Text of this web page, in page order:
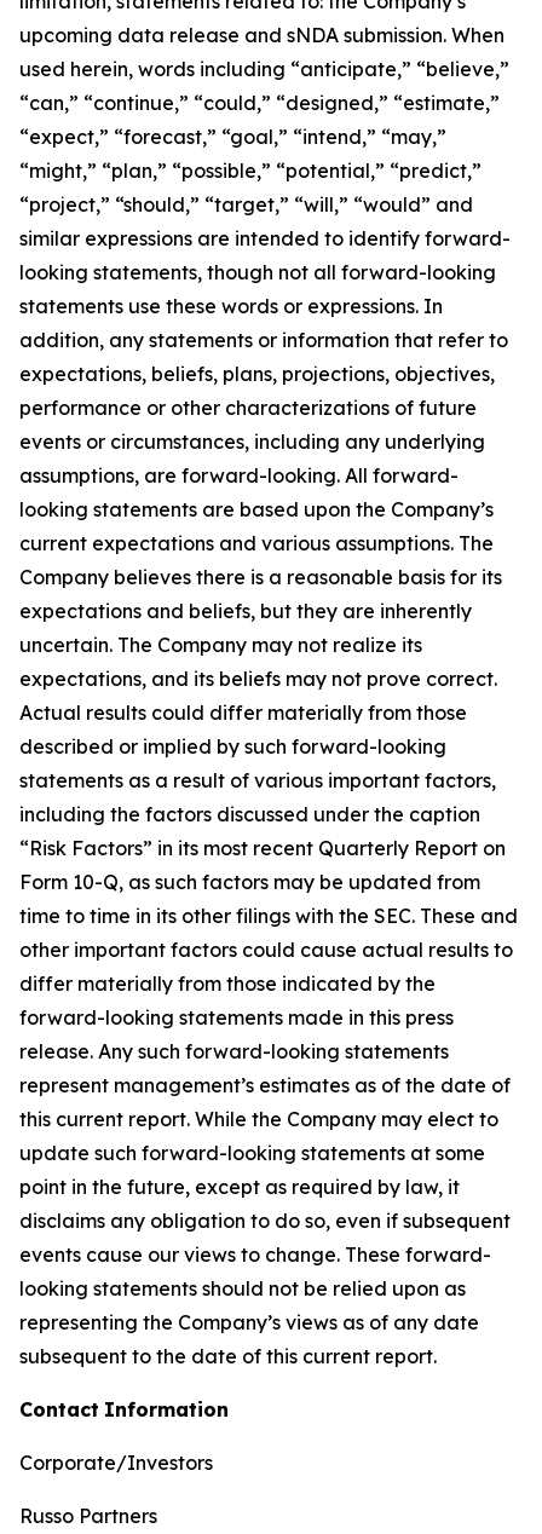
upcoming data release and sNDA submission. When
used herein, words including “anticipate,” “believe,”
“can,” “continue,” “could,” “designed,” “estimate,”
“expect,” “forecast,” “goal,” “intend,” “may,”
“might,” “plan,” “possible,” “potential,” “predict,”
“project,” “should,” “target,” “will,” “would” and
similar expressions are intended to identify forward-
looking statements, though not all forward-looking
statements use these words or expressions. In
addition, any statements or information that refer to
expectations, beliefs, plans, projections, objectives,
performance or other characterizations of future
events or circumstances, including any underlying
assumptions, are forward-looking. All forward-
looking statements are based upon the Company’s
current expectations and various assumptions. The
Company believes there is a reasonable basis for its
expectations and beliefs, but they are inherently
uncertain. The Company may not realize its
expectations, and its beliefs may not prove correct.
Actual results could differ materially from those
described or implied by such forward-looking
statements as a result of various important factors,
including the factors discussed under the caption
“Risk Factors” in its most recent Quarterly Report on
Form 10-Q, as such factors may be updated from
time to time in its other filings with the SEC. These and
other important factors could cause actual results to
differ materially from those indicated by the
forward-looking statements made in this press
release. Any such forward-looking statements
represent management’s estimates as of the date of
this current report. While the Company may elect to
update such forward-looking statements at some
point in the future, except as required by law, it
disclaims any obligation to do so, even if subsequent
events cause our views to change. These forward-
looking statements should not be relied upon as
representing the Company’s views as of any date
subsequent to the date of this current report.
Contact Information
Corporate/Investors
Russo Partners